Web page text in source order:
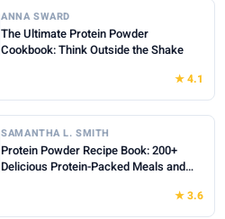
ANNA SWARD
The Ultimate Protein Powder
Cookbook: Think Outside the Shake
★ 4.1
SAMANTHA L. SMITH
Protein Powder Recipe Book: 200+
Delicious Protein-Packed Meals and
★ 3.6